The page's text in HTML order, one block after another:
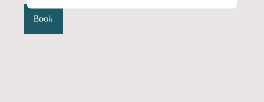
Book